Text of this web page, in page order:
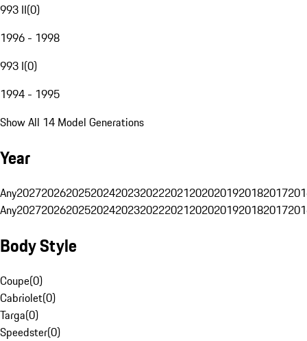
993 II(0)
1996 - 1998
993 I(0)
1994 - 1995
Show All 14 Model Generations
Year
Any20272026202520242023202220212020201920182017
Any20272026202520242023202220212020201920182017
Body Style
Coupe(0)
Cabriolet(0)
Targa(0)
Speedster(0)